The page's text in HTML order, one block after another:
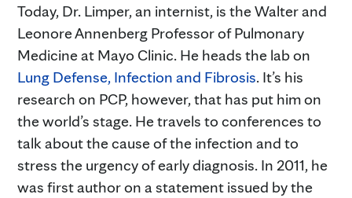
Today, Dr. Limper, an internist, is the Walter and
Leonore Annenberg Professor of Pulmonary
Medicine at Mayo Clinic. He heads the lab on
Lung Defense, Infection and Fibrosis. It’s his
research on PCP, however, that has put him on
the world’s stage. He travels to conferences to
talk about the cause of the infection and to
stress the urgency of early diagnosis. In 2011, he
was first author on a statement issued by the